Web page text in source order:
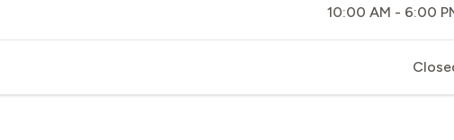
10:00 AM - 6:00